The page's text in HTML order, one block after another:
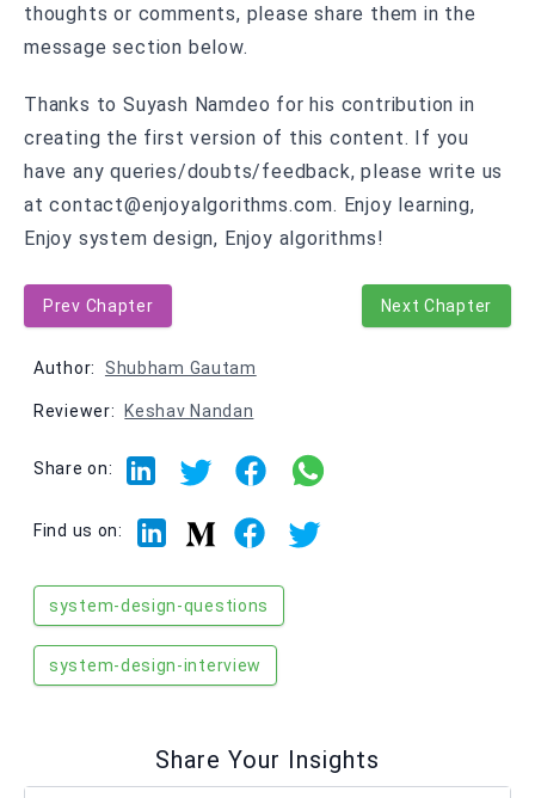
thoughts or comments, please share them in the
message section below.
Thanks to Suyash Namdeo for his contribution in
creating the first version of this content. If you
have any queries/doubts/feedback, please write us
at contact@enjoyalgorithms.com. Enjoy learning,
Enjoy system design, Enjoy algorithms!
Prev Chapter Next Chapter
Author: Shubham Gautam
Reviewer: Keshav Nandan
Share on:
Find us on: LinkedinMediumFacebookTwitter
system-design-questions
system-design-interview
Share Your Insights